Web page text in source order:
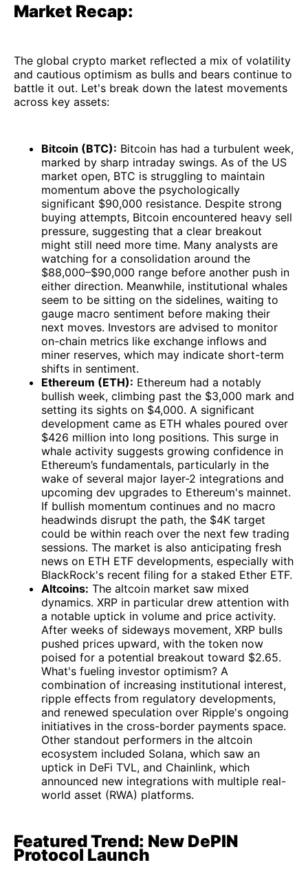
Market Recap:
The global crypto market reflected a mix of volatility
and cautious optimism as bulls and bears continue to
battle it out. Let's break down the latest movements
across key assets:
Bitcoin (BTC): Bitcoin has had a turbulent week,
marked by sharp intraday swings. As of the US
market open, BTC is struggling to maintain
momentum above the psychologically
significant $90,000 resistance. Despite strong
buying attempts, Bitcoin encountered heavy sell
pressure, suggesting that a clear breakout
might still need more time. Many analysts are
watching for a consolidation around the
$88,000–$90,000 range before another push in
either direction. Meanwhile, institutional whales
seem to be sitting on the sidelines, waiting to
gauge macro sentiment before making their
next moves. Investors are advised to monitor
on-chain metrics like exchange inflows and
miner reserves, which may indicate short-term
shifts in sentiment.
Ethereum (ETH): Ethereum had a notably
bullish week, climbing past the $3,000 mark and
setting its sights on $4,000. A significant
development came as ETH whales poured over
$426 million into long positions. This surge in
whale activity suggests growing confidence in
Ethereum’s fundamentals, particularly in the
wake of several major layer-2 integrations and
upcoming dev upgrades to Ethereum's mainnet.
If bullish momentum continues and no macro
headwinds disrupt the path, the $4K target
could be within reach over the next few trading
sessions. The market is also anticipating fresh
news on ETH ETF developments, especially with
BlackRock's recent filing for a staked Ether ETF.
Altcoins: The altcoin market saw mixed
dynamics. XRP in particular drew attention with
a notable uptick in volume and price activity.
After weeks of sideways movement, XRP bulls
pushed prices upward, with the token now
poised for a potential breakout toward $2.65.
What's fueling investor optimism? A
combination of increasing institutional interest,
ripple effects from regulatory developments,
and renewed speculation over Ripple's ongoing
initiatives in the cross-border payments space.
Other standout performers in the altcoin
ecosystem included Solana, which saw an
uptick in DeFi TVL, and Chainlink, which
announced new integrations with multiple real-
world asset (RWA) platforms.
Featured Trend: New DePIN
Protocol Launch